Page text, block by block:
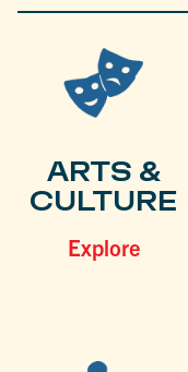
ARTS &
CULTURE
Explore